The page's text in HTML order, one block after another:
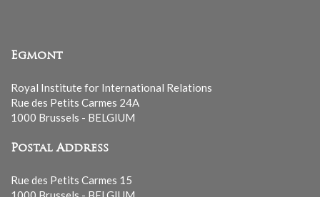
Egmont
Royal Institute for International Relations
Rue des Petits Carmes 24A
1000 Brussels - BELGIUM
Postal Address
Rue des Petits Carmes 15